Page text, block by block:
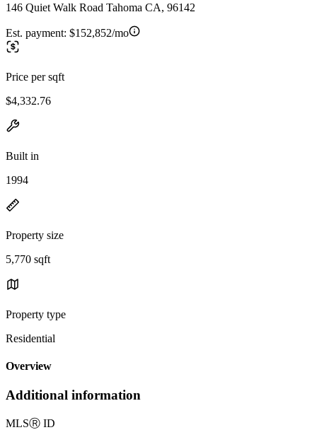
146 Quiet Walk Road Tahoma CA, 96142
Est. payment: $152,852/mo
Price per sqft
$4,332.76
Built in
1994
Property size
5,770 sqft
Property type
Residential
Overview
Additional information
MLSⓇ ID